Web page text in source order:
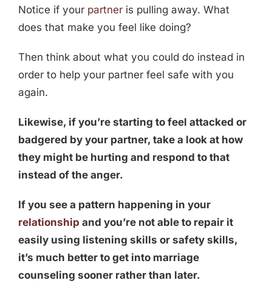
Notice if your partneris pulling away. What
does that make you feel like doing?
Then think about what you could do instead in
order to help your partner feel safe with you
again.
Likewise, if you’re starting to feel attacked or
badgered by your partner, take a look at how
they might be hurting and respond to that
instead of the anger.
If you see a pattern happening in your
relationship and you’re not able to repair it
easily using listening skills or safety skills,
it’s much better to get into marriage
counseling sooner rather than later.